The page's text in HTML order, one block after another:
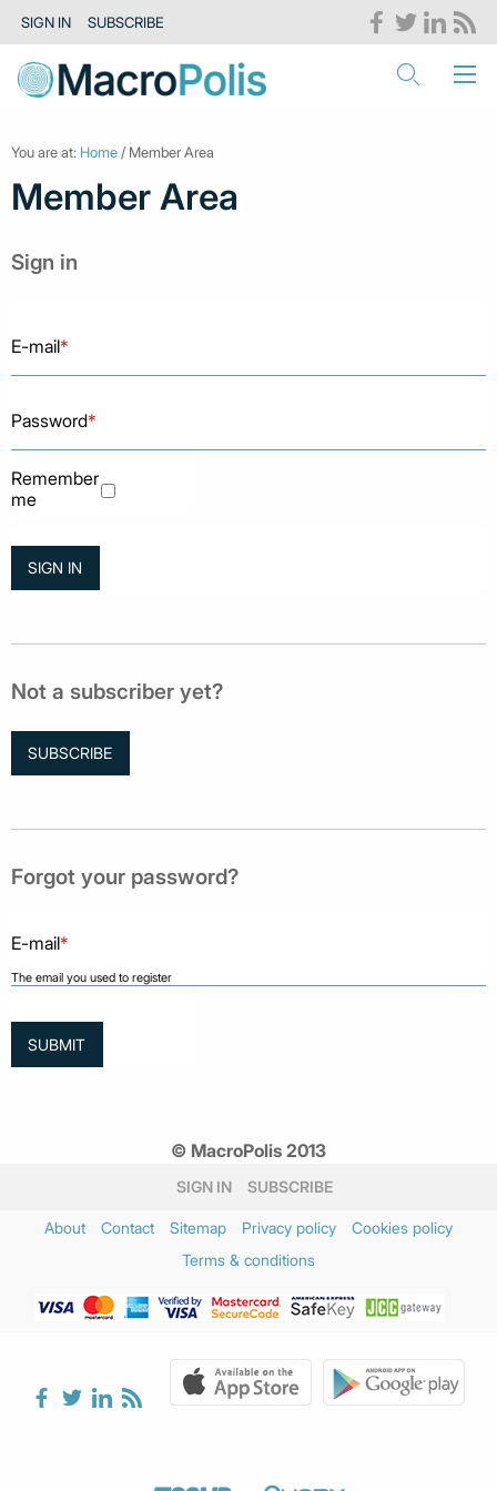
SIGN IN SUBSCRIBE
You are at: Home / Member Area
Member Area
Sign in
E-mail*
Password*
Remember
me
Not a subscriber yet?
SUBSCRIBE
Forgot your password?
E-mail*
The email you used to register
© MacroPolis 2013
SIGN IN SUBSCRIBE
About Contact Sitemap Privacy policy
Cookies policy
Terms & conditions